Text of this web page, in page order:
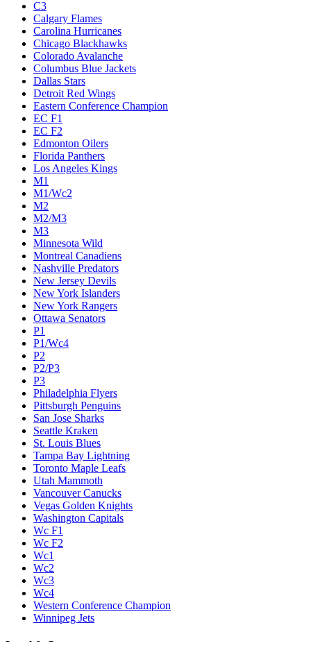
C3
Calgary Flames
Carolina Hurricanes
Chicago Blackhawks
Colorado Avalanche
Columbus Blue Jackets
Dallas Stars
Detroit Red Wings
Eastern Conference Champion
EC F1
EC F2
Edmonton Oilers
Florida Panthers
Los Angeles Kings
M1
M1/Wc2
M2
M2/M3
M3
Minnesota Wild
Montreal Canadiens
Nashville Predators
New Jersey Devils
New York Islanders
New York Rangers
Ottawa Senators
P1
P1/Wc4
P2
P2/P3
P3
Philadelphia Flyers
Pittsburgh Penguins
San Jose Sharks
Seattle Kraken
St. Louis Blues
Tampa Bay Lightning
Toronto Maple Leafs
Utah Mammoth
Vancouver Canucks
Vegas Golden Knights
Washington Capitals
Wc F1
Wc F2
Wc1
Wc2
Wc3
Wc4
Western Conference Champion
Winnipeg Jets
Legal & Company